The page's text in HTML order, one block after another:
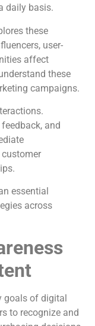
daily basis.
these
user-
affect
these
campaigns.
and
essential
across
goals of digital
to recognize and